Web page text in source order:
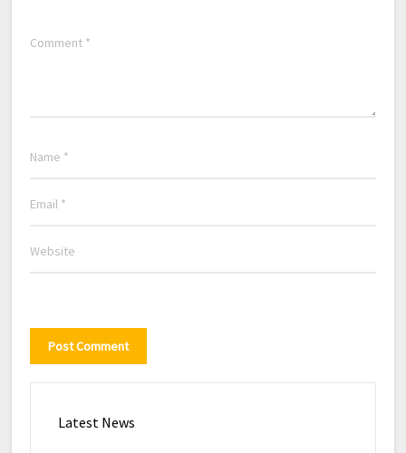
Latest News